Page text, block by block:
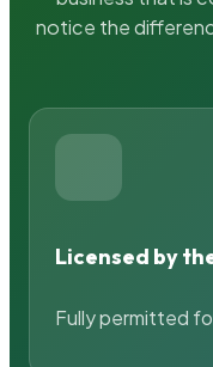
notice the
Licensed by
Fully permitted